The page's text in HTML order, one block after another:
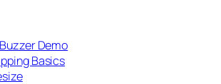
Demo
Basics